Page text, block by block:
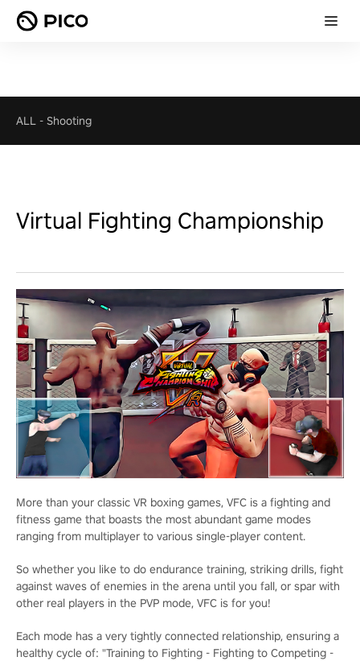
ALL - Shooting
Virtual Fighting Championship
More than your classic VR boxing games, VFC is a fighting and
fitness game that boasts the most abundant game modes
ranging from multiplayer to various single-player content.
So whether you like to do endurance training, striking drills, fight
against waves of enemies in the arena until you fall, or spar with
other real players in the PVP mode, VFC is for you!
Each mode has a very tightly connected relationship, ensuring a
healthy cycle of: "Training to Fighting - Fighting to Competing -